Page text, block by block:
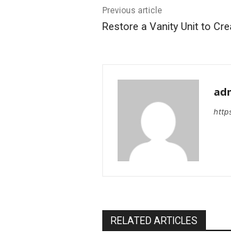
Previous article
Restore a Vanity Unit to
RELATED ARTICLES